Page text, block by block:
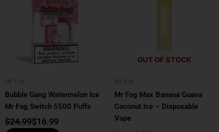
Mr Fog
Bubble Gang Watermelon Ice
Mr Fog Switch 5500 Puffs
$24.99$16.99
OUT OF STOCK
Mr Fog
Mr Fog Max Banana Guava
Coconut Ice – Disposable
Vape